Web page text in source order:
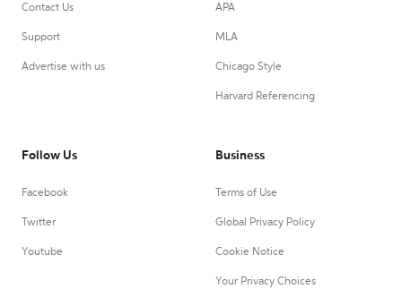
Contact Us
Support
Advertise with us
APA
MLA
Chicago Style
Harvard Referencing
Follow Us
Facebook
Twitter
Youtube
Business
Terms of Use
Global Privacy Policy
Cookie Notice
Your Privacy Choices